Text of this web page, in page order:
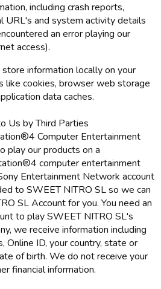
including crash reports,
URL's and system activity details
an error playing our
access).
information locally on your
like cookies, browser web storage
data caches.
Us by Third Parties
Computer Entertainment
play our products on a
computer entertainment
Entertainment Network account
to SWEET NITRO SL so we can
SL Account for you. You need an
to play SWEET NITRO SL's
we receive information including
Online ID, your country, state or
of birth. We do not receive your
financial information.